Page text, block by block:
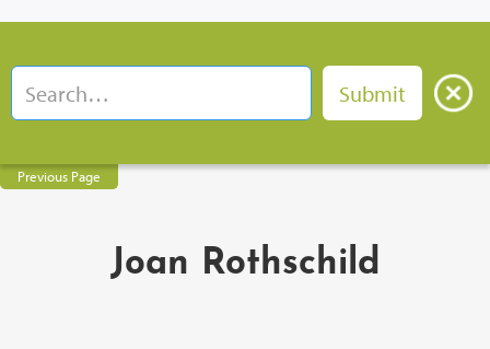
Previous Page
Joan Rothschild